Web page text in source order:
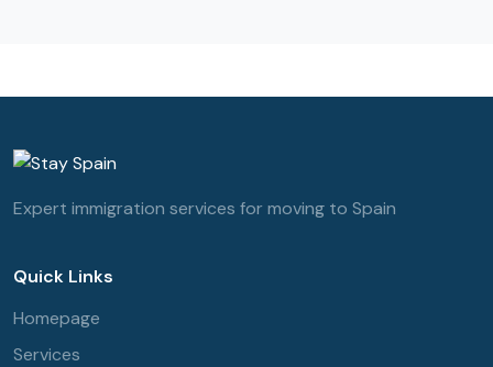
Expert immigration services for moving to Spain
Quick Links
Homepage
Services